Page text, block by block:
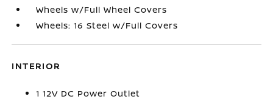
Wheels w/Full Wheel Covers
Wheels: 16 Steel w/Full Covers
INTERIOR
1 12V DC Power Outlet